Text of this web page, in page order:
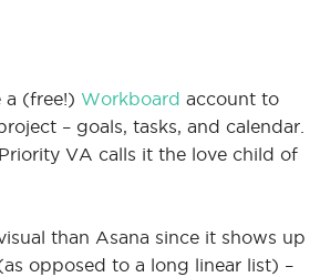
a (free!) Workboard account to
– goals, tasks, and calendar.
VA calls it the love child of
than Asana since it shows up
opposed to a long linear list) –